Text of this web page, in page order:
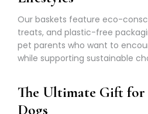
Our baskets feature eco-
treats, and plastic-free
pet parents who want to
while supporting sustainable
The Ultimate Gift
Dogs